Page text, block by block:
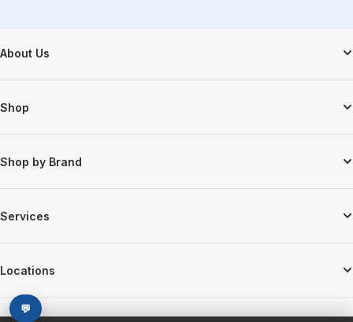
Footer Start
About Us
Shop
Shop by Brand
Services
Locations
💬